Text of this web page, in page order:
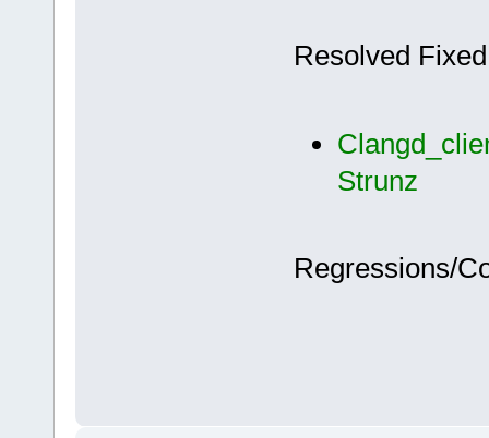
Resolved
Strunz
Regressions/